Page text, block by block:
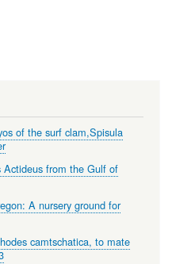
of the surf clam,Spisula
Actideus from the Gulf of
A nursery ground for
camtschatica, to mate